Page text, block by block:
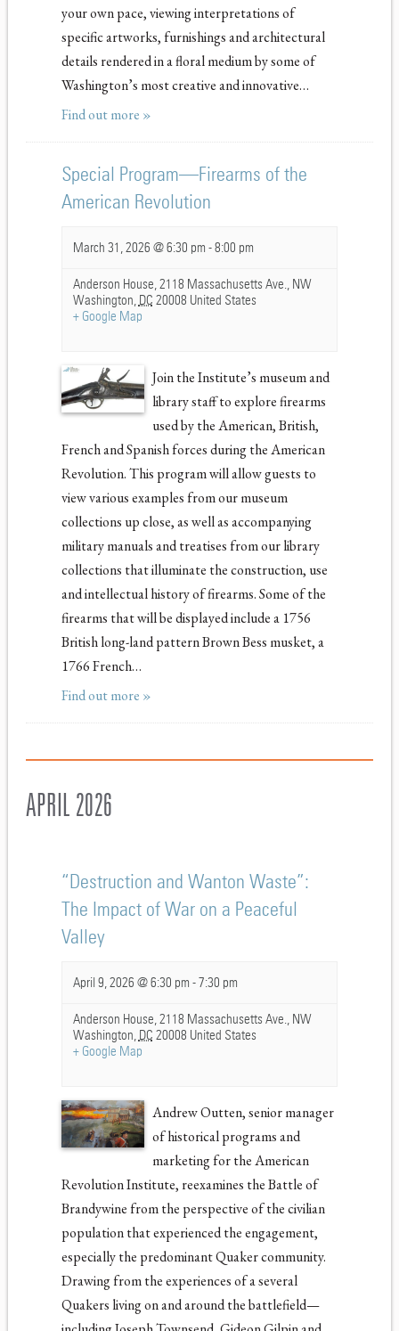
your own pace, viewing interpretations of
specific artworks, furnishings and architectural
details rendered in a floral medium by some of
Washington’s most creative and innovative…
Find out more »
Special Program—Firearms of the
American Revolution
March 31, 2026 @ 6:30 pm -8:00 pm
Anderson House,2118 Massachusetts Ave., NW
Washington, DC 20008 United States
+ Google Map
Join the Institute’s museum and
library staff to explore firearms
used by the American, British,
French and Spanish forces during the American
Revolution. This program will allow guests to
view various examples from our museum
collections up close, as well as accompanying
military manuals and treatises from our library
collections that illuminate the construction, use
and intellectual history of firearms. Some of the
firearms that will be displayed include a 1756
British long-land pattern Brown Bess musket, a
1766 French…
Find out more »
APRIL 2026
“Destruction and Wanton Waste”:
The Impact of War on a Peaceful
Valley
April 9, 2026 @ 6:30 pm -7:30 pm
Anderson House,2118 Massachusetts Ave., NW
Washington, DC 20008 United States
+ Google Map
Andrew Outten, senior manager
of historical programs and
marketing for the American
Revolution Institute, reexamines the Battle of
Brandywine from the perspective of the civilian
population that experienced the engagement,
especially the predominant Quaker community.
Drawing from the experiences of a several
Quakers living on and around the battlefield—